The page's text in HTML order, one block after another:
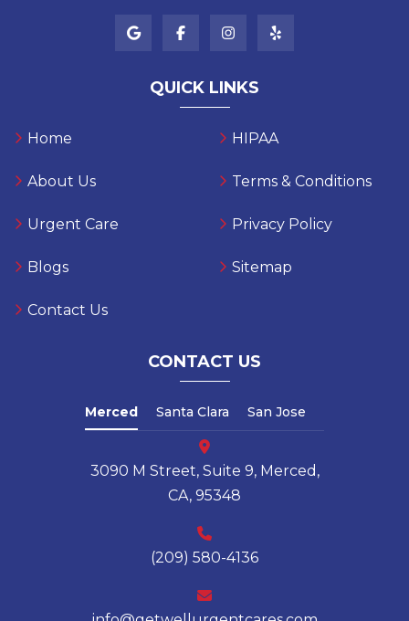
QUICK LINKS
Home
About Us
Urgent Care
Blogs
Contact Us
HIPAA
Terms & Conditions
Privacy Policy
Sitemap
CONTACT US
Merced Santa Clara San Jose
3090 M Street, Suite 9, Merced,
CA, 95348
(209) 580-4136